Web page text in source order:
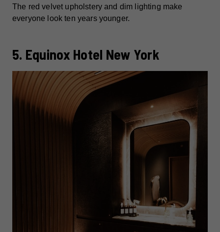
The red velvet upholstery and dim lighting make
everyone look ten years younger.
5. Equinox Hotel New York